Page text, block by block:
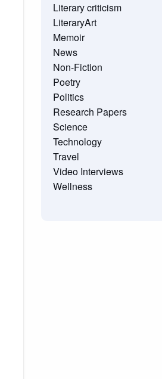
Literary criticism
LiteraryArt
Memoir
News
Non-Fiction
Poetry
Politics
Research Papers
Science
Technology
Travel
Video Interviews
Wellness